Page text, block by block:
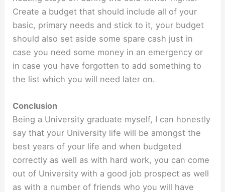
Create a budget that should include all of your
basic, primary needs and stick to it, your budget
should also set aside some spare cash just in
case you need some money in an emergency or
in case you have forgotten to add something to
the list which you will need later on.
Conclusion
Being a University graduate myself, I can honestly
say that your University life will be amongst the
best years of your life and when budgeted
correctly as well as with hard work, you can come
out of University with a good job prospect as well
as with a number of friends who you will have